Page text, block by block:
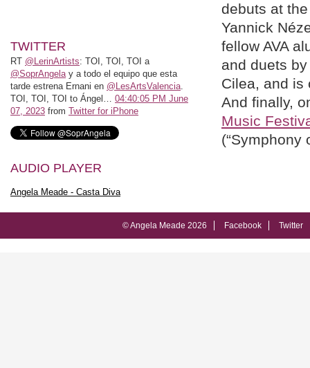
TWITTER
RT @LerinArtists: TOI, TOI, TOI a
@SoprAngelay a todo el equipo que esta
tarde estrena Ernani en @LesArtsValencia.
TOI, TOI, TOI to Ángel… 04:40:05 PM June
07, 2023 from Twitter for iPhone
AUDIO PLAYER
Angela Meade - Casta Diva
debuts at
Yannick
fellow AVA
and duets
Cilea, and is
And finally,
Music
(“Symphony
© Angela Meade 2026 Facebook Twitter